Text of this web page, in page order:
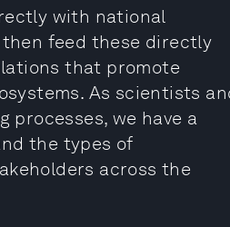
with national
feed these directly
that promote
As scientists
we have a
the types of
across the